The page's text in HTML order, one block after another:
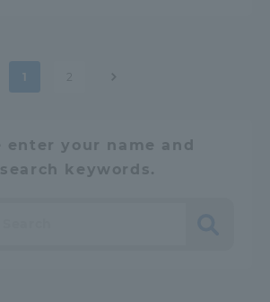
Post
1
enter your name and
keywords.